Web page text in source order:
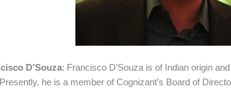
D’Souza: Francisco D’Souza is of Indian origin
he is a member of Cognizant’s Board of